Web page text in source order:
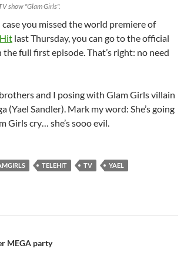
show "Glam Girls".
case you missed the world premiere of
last Thursday, you can go to the official
full first episode. That’s right: no need
and I posing with Glam Girls villain
(Yael Sandler). Mark my word: She’s going
Girls cry… she’s sooo evil.
TELEHIT TV
YAEL
MEGA party